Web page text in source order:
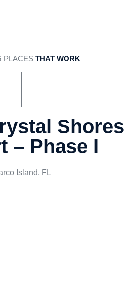
PLACES THAT WORK
Shores
– Phase I
Island, FL